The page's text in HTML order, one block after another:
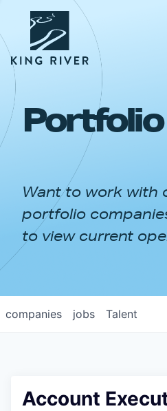
PORTFOLIO
APPROACH
NEWS & INSIGHTS
Want to work with
portfolio
to view current
jobs
companies Talent
Account